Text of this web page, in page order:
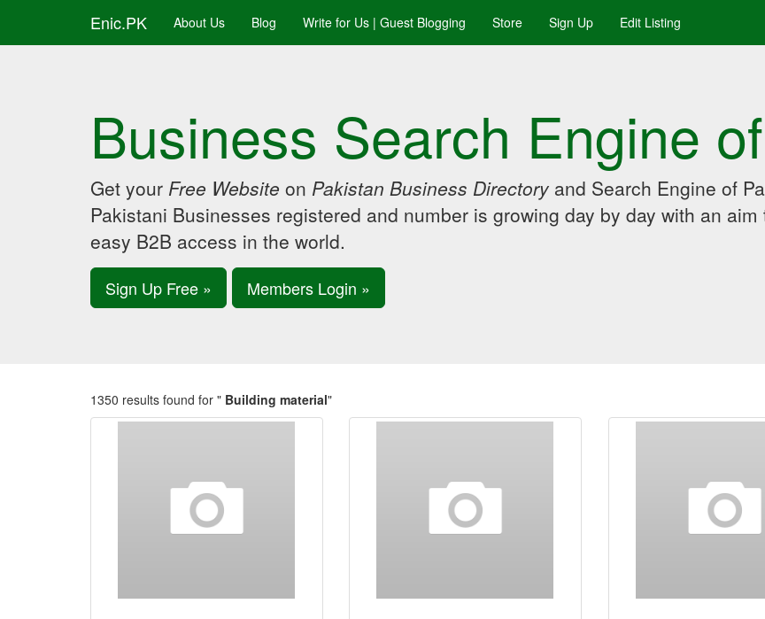
Enic.PK About Us Blog Write for Us | Guest Blogging Store Sign Up Edit Listing
Business Search Engine
Get your Free Website on Pakistan Business Directory and Search Engine of
Pakistani Businesses registered and number is growing day by day with an
easy B2B access in the world.
Sign Up Free » Members Login »
1350 results found for " Building material"